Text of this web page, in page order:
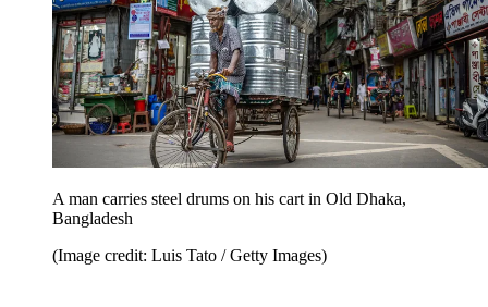
A man carries steel drums on his cart in Old Dhaka,
Bangladesh
(Image credit: Luis Tato / Getty Images)